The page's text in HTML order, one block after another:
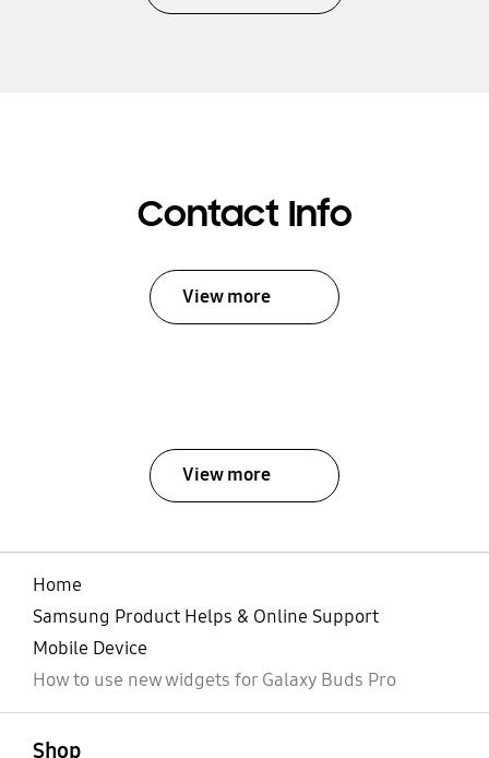
Contact Info
View more
View more
Home
Samsung Product Helps & Online Support
Mobile Device
How to use new widgets for Galaxy Buds Pro
Shop